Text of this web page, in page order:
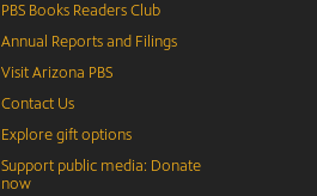
PBS Books Readers Club
Annual Reports and Filings
Visit Arizona PBS
Contact Us
Explore gift options
Support public media: Donate
now